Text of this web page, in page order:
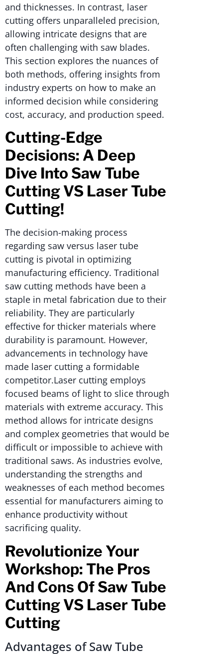
and thicknesses. In contrast, laser
cutting offers unparalleled precision,
allowing intricate designs that are
often challenging with saw blades.
This section explores the nuances of
both methods, offering insights from
industry experts on how to make an
informed decision while considering
cost, accuracy, and production speed.
Cutting-Edge
Decisions: A Deep
Dive Into Saw Tube
Cutting VS Laser Tube
Cutting!
The decision-making process
regarding saw versus laser tube
cutting is pivotal in optimizing
manufacturing efficiency. Traditional
saw cutting methods have been a
staple in metal fabrication due to their
reliability. They are particularly
effective for thicker materials where
durability is paramount. However,
advancements in technology have
made laser cutting a formidable
competitor.Laser cutting employs
focused beams of light to slice through
materials with extreme accuracy. This
method allows for intricate designs
and complex geometries that would be
difficult or impossible to achieve with
traditional saws. As industries evolve,
understanding the strengths and
weaknesses of each method becomes
essential for manufacturers aiming to
enhance productivity without
sacrificing quality.
Revolutionize Your
Workshop: The Pros
And Cons Of Saw Tube
Cutting VS Laser Tube
Cutting
Advantages of Saw Tube